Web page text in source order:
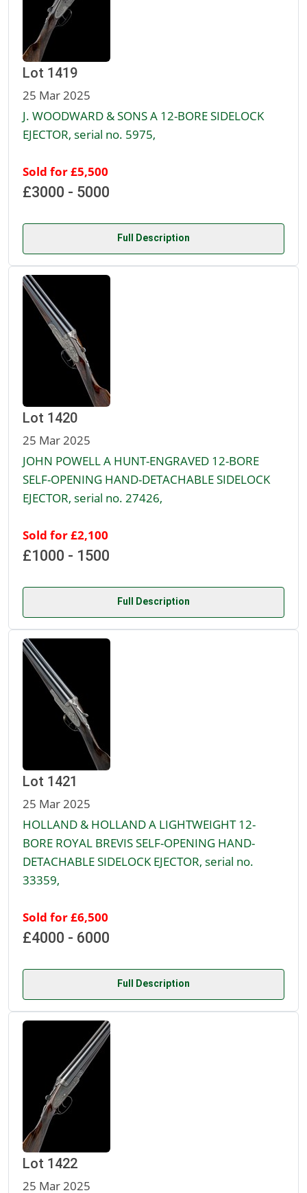
Lot 1419
25 Mar 2025
J. WOODWARD & SONS A 12-BORE SIDELOCK
EJECTOR, serial no. 5975,
Sold for £5,500
£3000 - 5000
Full Description
Lot 1420
25 Mar 2025
JOHN POWELL A HUNT-ENGRAVED 12-BORE
SELF-OPENING HAND-DETACHABLE SIDELOCK
EJECTOR, serial no. 27426,
Sold for £2,100
£1000 - 1500
Full Description
Lot 1421
25 Mar 2025
HOLLAND & HOLLAND A LIGHTWEIGHT 12-
BORE ROYAL BREVIS SELF-OPENING HAND-
DETACHABLE SIDELOCK EJECTOR, serial no.
33359,
Sold for £6,500
£4000 - 6000
Full Description
Lot 1422
25 Mar 2025